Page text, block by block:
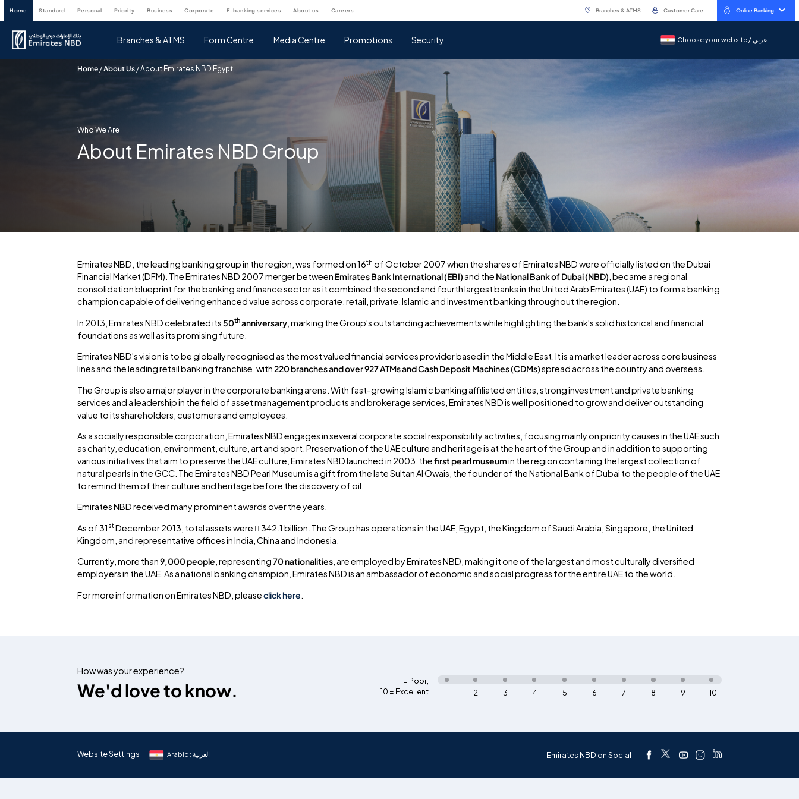
home standard personal priority business corporate e-banking services about us careers Branches & ATMS Customer Care Online Banking
Branches & ATMS Form Centre Media Centre Promotions Security Choose your website / عربيChoose your website / عربي
Home /About Us /About Emirates NBD Egypt
Who We Are
About Emirates NBD Group
Emirates NBD, the leading banking group in the region, was formed on 16th of October 2007 when the shares of Emirates NBD were officially listed on the Dubai
Financial Market (DFM). The Emirates NBD 2007 merger between Emirates Bank International (EBI) and the National Bank of Dubai (NBD) , became a regional
consolidation blueprint for the banking and finance sector as it combined the second and fourth largest banks in the United Arab Emirates (UAE) to form a banking
champion capable of delivering enhanced value across corporate, retail, private, Islamic and investment banking throughout the region.
In 2013, Emirates NBD celebrated its50thanniversary , marking the Group's outstanding achievements while highlighting the bank's solid historical and financial
foundations as well as its promising future.
Emirates NBD's vision is to be globally recognised as the most valued financial services provider based in the Middle East. It is a market leader across core business
lines and the leading retail banking franchise, with220 branches and over 927 ATMs and Cash Deposit Machines (CDMs)spread across the country and overseas.
The Group is also a major player in the corporate banking arena. With fast-growing Islamic banking affiliated entities, strong investment and private banking
services and a leadership in the field of asset management products and brokerage services, Emirates NBD is well positioned to grow and deliver outstanding
value to its shareholders, customers and employees.
As a socially responsible corporation, Emirates NBD engages in several corporate social responsibility activities, focusing mainly on priority causes in the UAE such
as charity, education, environment, culture, art and sport. Preservation of the UAE culture and heritage is at the heart of the Group and in addition to supporting
various initiatives that aim to preserve the UAE culture, Emirates NBD launched in 2003, thefirst pearl museumin the region containing the largest collection of
natural pearls in the GCC. The Emirates NBD Pearl Museum is a gift from the late Sultan Al Owais, the founder of the National Bank of Dubai to the people of the UAE
to remind them of their culture and heritage before the discovery of oil.
Emirates NBD received many prominent awards over the years.
As of 31 stDecember 2013, total assets were  342.1 billion. The Group has operations in the UAE, Egypt, the Kingdom of Saudi Arabia, Singapore, the United
Kingdom, and representative offices in India, China and Indonesia.
Currently, more than9,000 people , representing70 nationalities , are employed by Emirates NBD, making it one of the largest and most culturally diversified
employers in the UAE. As a national banking champion, Emirates NBD is an ambassador of economic and social progress for the entire UAE to the world.
For more information on Emirates NBD, pleaseclick here
How was your experience?
We'd love to know. 1 = Poor,
10 = Excellent
10
9
8
7
6
5
4
3
2
1
Website Settings Arabic : العربية Emirates NBD on Social